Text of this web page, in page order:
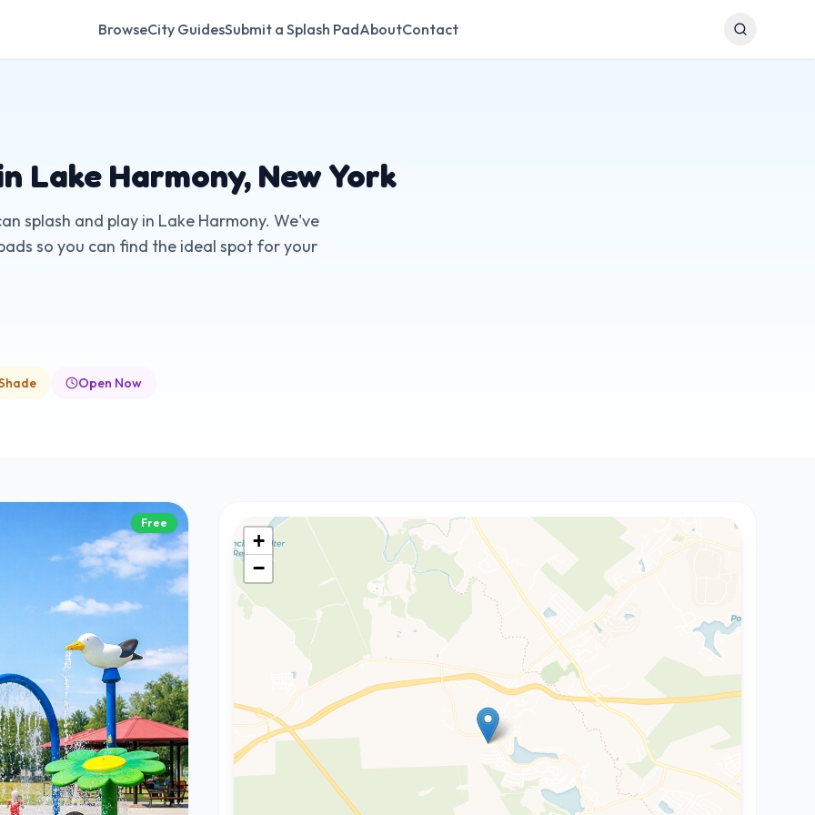
BrowseCity GuidesSubmit a Splash PadAboutContact
Lake Harmony, New York
splash and play in Lake Harmony. We've
so you can find the ideal spot for your
Open Now
Free
+
−